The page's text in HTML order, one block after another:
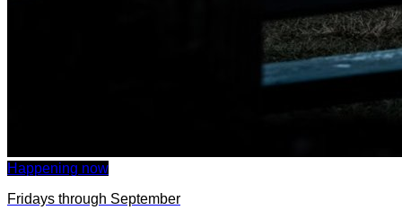
Happening now
Fridays through September